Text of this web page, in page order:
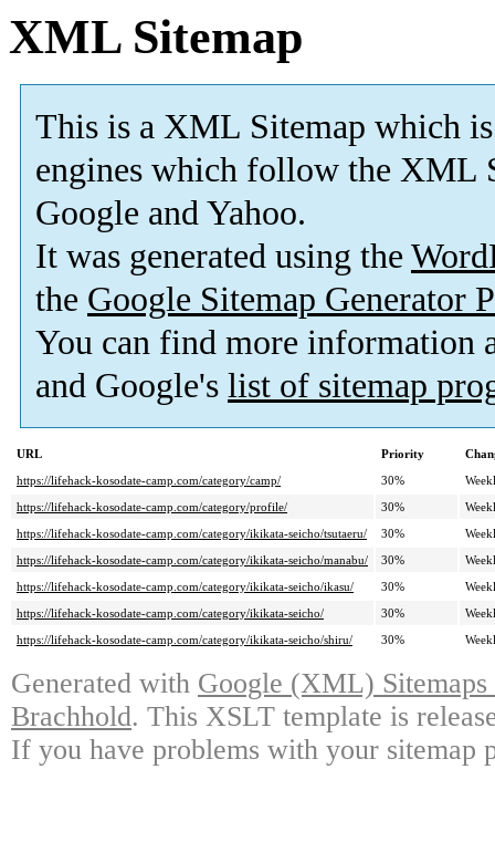
XML Sitemap
This is a XML Sitemap which is
engines which follow the XML
Google and Yahoo.
It was generated using the
the Google Sitemap Generator
You can find more information
and Google's list of sitemap
URL Priority
https://lifehack-kosodate-camp.com/category/camp/
30%
https://lifehack-kosodate-camp.com/category/profile/
30%
https://lifehack-kosodate-camp.com/category/ikikata-seicho/tsutaeru/
30%
https://lifehack-kosodate-camp.com/category/ikikata-seicho/manabu/
30%
https://lifehack-kosodate-camp.com/category/ikikata-seicho/ikasu/
30%
https://lifehack-kosodate-camp.com/category/ikikata-seicho/
30%
https://lifehack-kosodate-camp.com/category/ikikata-seicho/shiru/
30%
Generated with Google (XML)
Brachhold. This XSLT template is
If you have problems with your sitemap